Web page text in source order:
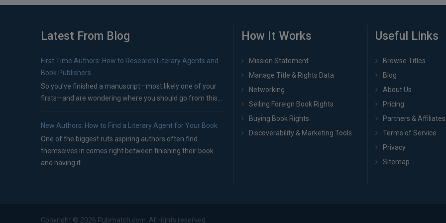
Latest From Blog
First Time Authors: How to Research Literary Agents and
Book Publishers
So you’ve finished a manuscript—most likely one of your
firsts—and are wondering where you should go from this...
New Authors: How to Find a Literary Agent for Your Book
One of the biggest ruts aspiring authors often find
themselves in comes right between finishing their book
and having it...
How It Works
Mission Statement
Manage Title & Rights Data
Networking
Selling Foreign Book Rights
Buying Book Rights
Discoverability & Marketing Tools
Useful Links
Browse Titles
Blog
About Us
Pricing
Partners & Affiliates
Terms of Service
Privacy
Sitemap
Copyright © 2026 Pubmatch.com. All rights reserved